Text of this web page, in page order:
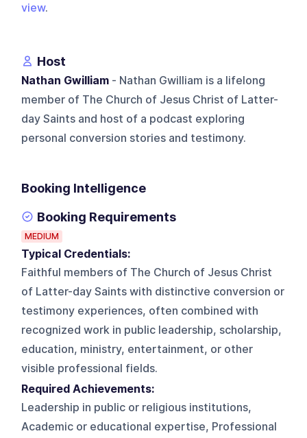
view.
Host
Nathan Gwilliam - Nathan Gwilliam is a lifelong
member of The Church of Jesus Christ of Latter-
day Saints and host of a podcast exploring
personal conversion stories and testimony.
Booking Intelligence
Booking Requirements
MEDIUM
Typical Credentials:
Faithful members of The Church of Jesus Christ
of Latter-day Saints with distinctive conversion or
testimony experiences, often combined with
recognized work in public leadership, scholarship,
education, ministry, entertainment, or other
visible professional fields.
Required Achievements:
Leadership in public or religious institutions,
Academic or educational expertise, Professional